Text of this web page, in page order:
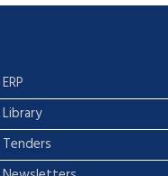
ERP
Library
Tenders